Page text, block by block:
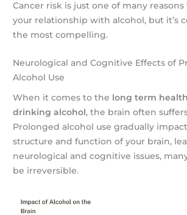
Cancer risk is just one of many
your relationship with alcohol, but it’s
the most compelling.
Neurological and Cognitive Effects of
Alcohol Use
When it comes to the long term
drinking alcohol, the brain often
Prolonged alcohol use gradually
structure and function of your brain,
neurological and cognitive issues,
be irreversible.